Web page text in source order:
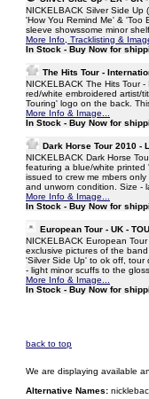
NICKELBACK Silver Side
'How You Remind Me' & 'Too
sleeve showssome minor
More Info, Tracklisting &
In Stock - Buy Now for
The Hits Tour -
NICKELBACK The Hits Tour
red/white embroidered artist/
Touring' logo on the back.
More Info & Image...
In Stock - Buy Now for
Dark Horse Tour 2010 -
NICKELBACK Dark Horse
featuring a blue/white printed
issued to crew me mbers
and unworn condition. Size -
More Info & Image...
In Stock - Buy Now for
European Tour - UK -
NICKELBACK European
exclusive pictures of the
'Silver Side Up' to ok off, tour
- light minor scuffs to the
More Info & Image...
In Stock - Buy Now for
back to top
We are displaying available
Alternative Names: